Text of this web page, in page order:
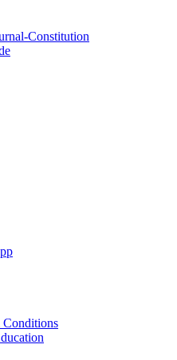
Constitution
Conditions